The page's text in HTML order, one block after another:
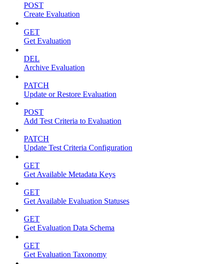
POST
Create Evaluation
GET
Get Evaluation
DEL
Archive Evaluation
PATCH
Update or Restore Evaluation
POST
Add Test Criteria to Evaluation
PATCH
Update Test Criteria Configuration
GET
Get Available Metadata Keys
GET
Get Available Evaluation Statuses
GET
Get Evaluation Data Schema
GET
Get Evaluation Taxonomy